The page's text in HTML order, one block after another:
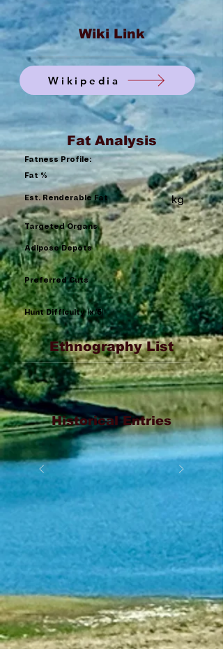
Wiki Link
Wikipedia
Fat Analysis
Fatness Profile:
Fat %
Est. Renderable Fat kg
Targeted Organs
Adipose Depots
Preferred Cuts
Hunt Difficulty (x/5)
Ethnography List
Historical Entries